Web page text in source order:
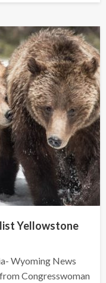
Yellowstone
Wyoming News
Congresswoman